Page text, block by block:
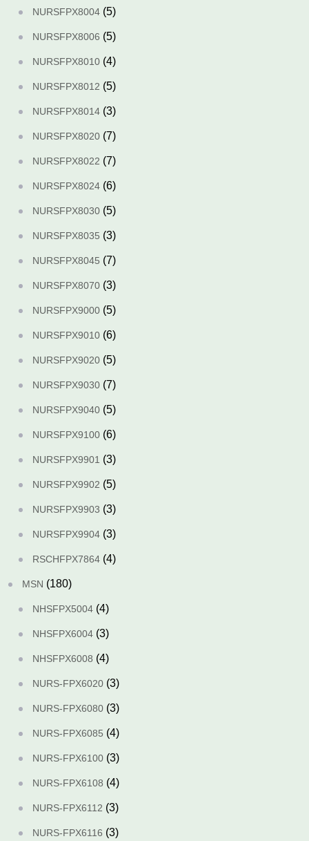
NURSFPX8004 (5)
NURSFPX8006 (5)
NURSFPX8010 (4)
NURSFPX8012 (5)
NURSFPX8014 (3)
NURSFPX8020 (7)
NURSFPX8022 (7)
NURSFPX8024 (6)
NURSFPX8030 (5)
NURSFPX8035 (3)
NURSFPX8045 (7)
NURSFPX8070 (3)
NURSFPX9000 (5)
NURSFPX9010 (6)
NURSFPX9020 (5)
NURSFPX9030 (7)
NURSFPX9040 (5)
NURSFPX9100 (6)
NURSFPX9901 (3)
NURSFPX9902 (5)
NURSFPX9903 (3)
NURSFPX9904 (3)
RSCHFPX7864 (4)
MSN (180)
NHSFPX5004 (4)
NHSFPX6004 (3)
NHSFPX6008 (4)
NURS-FPX6020 (3)
NURS-FPX6080 (3)
NURS-FPX6085 (4)
NURS-FPX6100 (3)
NURS-FPX6108 (4)
NURS-FPX6112 (3)
NURS-FPX6116 (3)